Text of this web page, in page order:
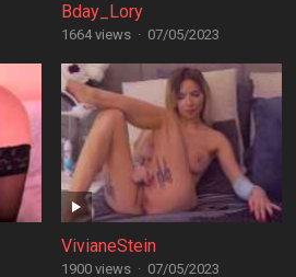
Bday_Lory
1664 views · 07/05/2023
VivianeStein
1900 views · 07/05/2023